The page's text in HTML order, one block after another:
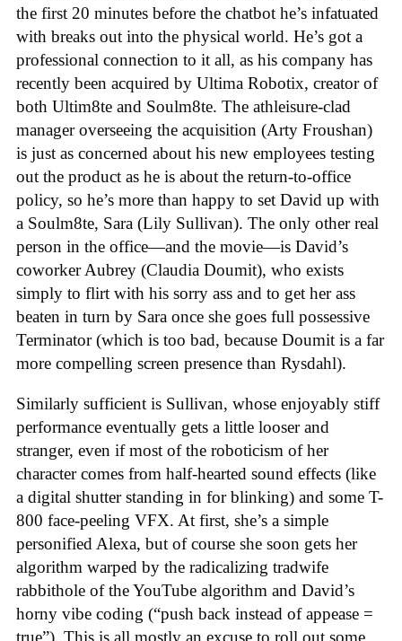
the first 20 minutes before the chatbot he’s infatuated
with breaks out into the physical world. He’s got a
professional connection to it all, as his company has
recently been acquired by Ultima Robotix, creator of
both Ultim8te and Soulm8te. The athleisure-clad
manager overseeing the acquisition (Arty Froushan)
is just as concerned about his new employees testing
out the product as he is about the return-to-office
policy, so he’s more than happy to set David up with
a Soulm8te, Sara (Lily Sullivan). The only other real
person in the office—and the movie—is David’s
coworker Aubrey (Claudia Doumit), who exists
simply to flirt with his sorry ass and to get her ass
beaten in turn by Sara once she goes full possessive
Terminator (which is too bad, because Doumit is a far
more compelling screen presence than Rysdahl).
Similarly sufficient is Sullivan, whose enjoyably stiff
performance eventually gets a little looser and
stranger, even if most of the roboticism of her
character comes from half-hearted sound effects (like
a digital shutter standing in for blinking) and some T-
800 face-peeling VFX. At first, she’s a simple
personified Alexa, but of course she soon gets her
algorithm warped by the radicalizing tradwife
rabbithole of the YouTube algorithm and David’s
horny vibe coding (“push back instead of appease =
true”). This is all mostly an excuse to roll out some